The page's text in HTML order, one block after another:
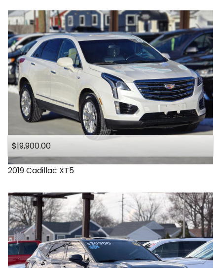
$19,900.00
2019Cadillac XT5